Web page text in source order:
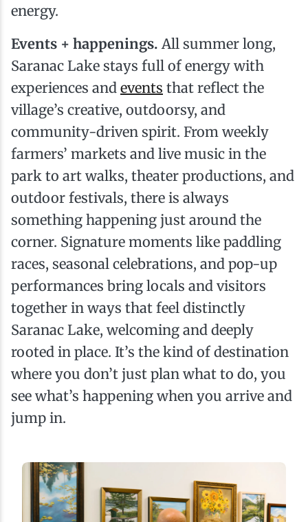
energy.
Events + happenings. All summer long,
Saranac Lake stays full of energy with
experiences and events that reflect the
village’s creative, outdoorsy, and
community-driven spirit. From weekly
farmers’ markets and live music in the
park to art walks, theater productions, and
outdoor festivals, there is always
something happening just around the
corner. Signature moments like paddling
races, seasonal celebrations, and pop-up
performances bring locals and visitors
together in ways that feel distinctly
Saranac Lake, welcoming and deeply
rooted in place. It’s the kind of destination
where you don’t just plan what to do, you
see what’s happening when you arrive and
jump in.